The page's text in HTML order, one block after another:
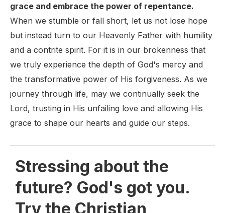
grace and embrace the power of repentance.
When we stumble or fall short, let us not lose hope
but instead turn to our Heavenly Father with humility
and a contrite spirit. For it is in our brokenness that
we truly experience the depth of God's mercy and
the transformative power of His forgiveness. As we
journey through life, may we continually seek the
Lord, trusting in His unfailing love and allowing His
grace to shape our hearts and guide our steps.
Stressing about the
future? God's got you.
Try the Christian